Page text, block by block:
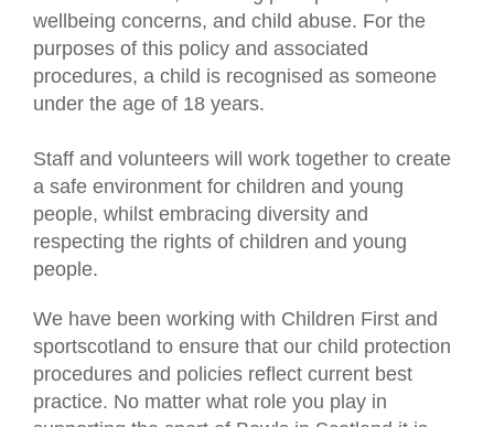
wellbeing concerns, and child abuse. For the
purposes of this policy and associated
procedures, a child is recognised as someone
under the age of 18 years.
Staff and volunteers will work together to create
a safe environment for children and young
people, whilst embracing diversity and
respecting the rights of children and young
people.
We have been working with Children First and
sportscotland to ensure that our child protection
procedures and policies reflect current best
practice. No matter what role you play in